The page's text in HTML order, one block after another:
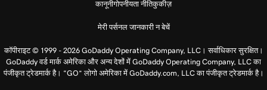
कानूनीगोपनीयता नीतिकुकीज़
मेरी पर्सनल जानकारी न बेचें
कॉपीराइट © 1999 - 2026 GoDaddy Operating Company, LLC। सर्वाधिकार सुरक्षित।
GoDaddy वर्ड मार्क अमेरिका और अन्य देशों में GoDaddy Operating Company, LLC का
पंजीकृत ट्रेडमार्क है। “GO” लोगो अमेरिका में GoDaddy.com, LLC का पंजीकृत ट्रेडमार्क है।